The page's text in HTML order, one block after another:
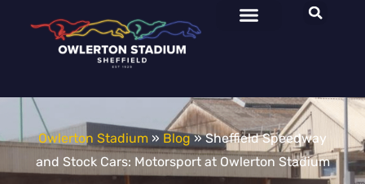
Owlerton Stadium » Blog»Sheffield Speedway
and Stock Cars: Motorsport at Owlerton Stadium